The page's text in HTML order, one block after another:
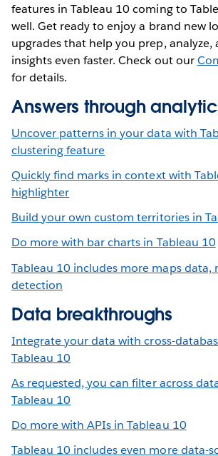
features in Tableau 10 coming to
well. Get ready to enjoy a brand new
upgrades that help you prep, analyze,
insights even faster. Check out our
for details.
Answers through
Uncover patterns in your data with
clustering feature
Quickly find marks in context with
highlighter
Build your own custom territories in
Do more with bar charts in Tableau 10
Tableau 10 includes more maps
detection
Data breakthroughs
Integrate your data with cross-
Tableau 10
As requested, you can filter across
Tableau 10
Do more with APIs in Tableau 10
Tableau 10 includes even more data-